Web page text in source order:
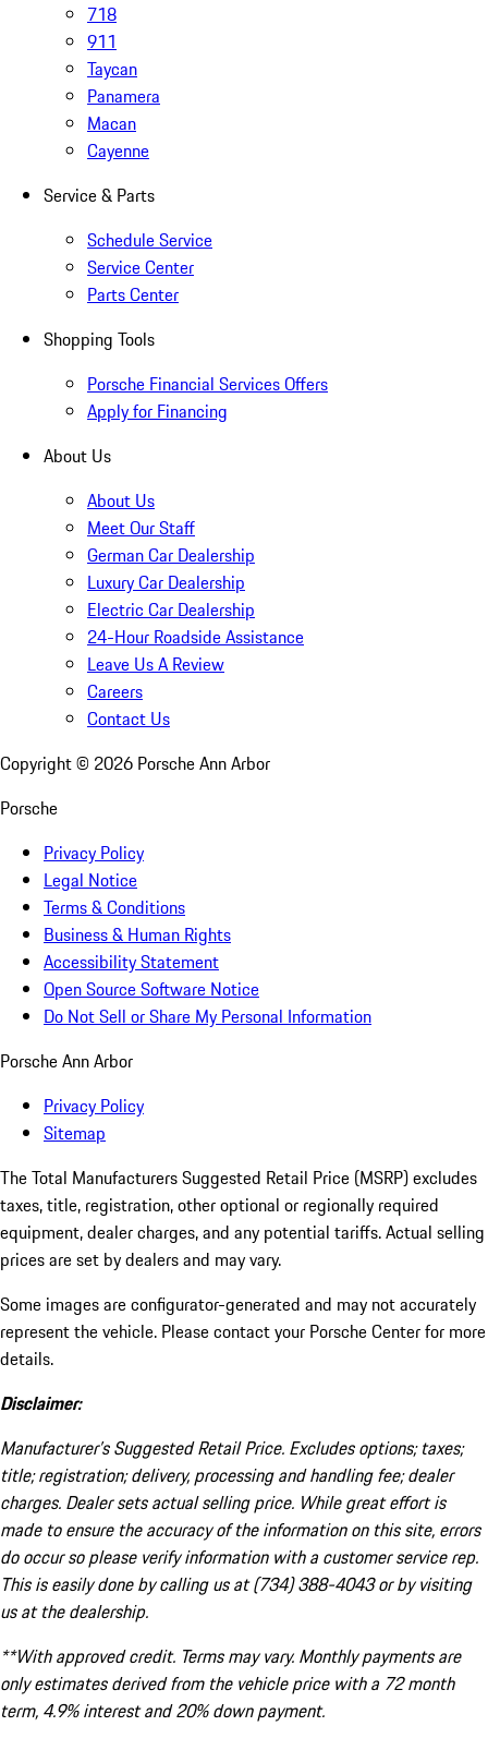
718
911
Taycan
Panamera
Macan
Cayenne
Service & Parts
Schedule Service
Service Center
Parts Center
Shopping Tools
Porsche Financial Services Offers
Apply for Financing
About Us
About Us
Meet Our Staff
German Car Dealership
Luxury Car Dealership
Electric Car Dealership
24-Hour Roadside Assistance
Leave Us A Review
Careers
Contact Us
Copyright © 2026 Porsche Ann Arbor
Porsche
Privacy Policy
Legal Notice
Terms & Conditions
Business & Human Rights
Accessibility Statement
Open Source Software Notice
Do Not Sell or Share My Personal Information
Porsche Ann Arbor
Privacy Policy
Sitemap
The Total Manufacturers Suggested Retail Price (MSRP) excludes
taxes, title, registration, other optional or regionally required
equipment, dealer charges, and any potential tariffs. Actual selling
prices are set by dealers and may vary.
Some images are configurator-generated and may not accurately
represent the vehicle. Please contact your Porsche Center for more
details.
Disclaimer:
Manufacturer’s Suggested Retail Price. Excludes options; taxes;
title; registration; delivery, processing and handling fee; dealer
charges. Dealer sets actual selling price. While great effort is
made to ensure the accuracy of the information on this site, errors
do occur so please verify information with a customer service rep.
This is easily done by calling us at (734) 388-4043 or by visiting
us at the dealership.
**With approved credit. Terms may vary. Monthly payments are
only estimates derived from the vehicle price with a 72 month
term, 4.9% interest and 20% down payment.